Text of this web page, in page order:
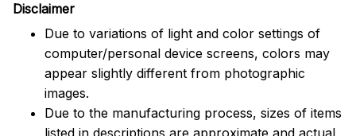
Disclaimer
Due to variations of light and color settings of
computer/personal device screens, colors may
appear slightly different from photographic
images.
Due to the manufacturing process, sizes of items
listed in descriptions are approximate and actual